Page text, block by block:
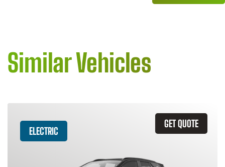
Similar Vehicles
GET QUOTE
ELECTRIC